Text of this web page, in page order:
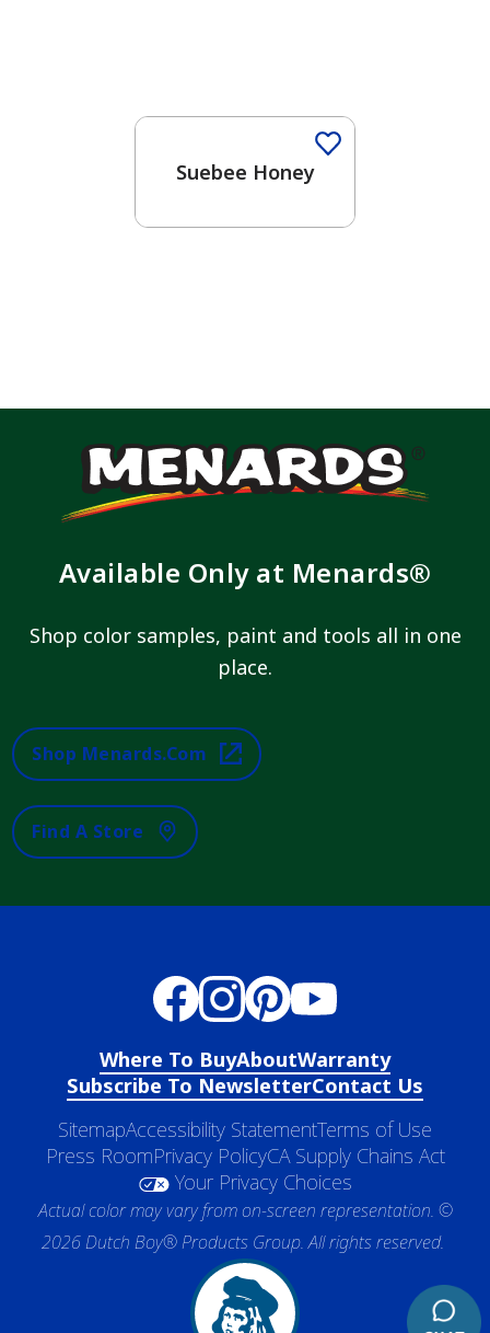
Suebee Honey
Available Only at Menards®
Shop color samples, paint and tools all in one
place.
Shop Menards.com
Find A Store
Where To BuyAboutWarranty
Subscribe To NewsletterContact Us
SitemapAccessibility StatementTerms of Use
Press RoomPrivacy PolicyCA Supply Chains Act
Your Privacy Choices
Actual color may vary from on-screen representation. ©
2026 Dutch Boy® Products Group. All rights reserved.